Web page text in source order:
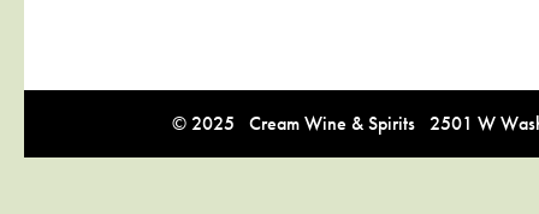
© 2025 Cream Wine & Spirits 2501 W